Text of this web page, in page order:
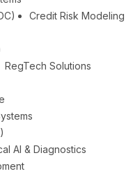
Credit Risk Modeling
RegTech Solutions
AI & Diagnostics